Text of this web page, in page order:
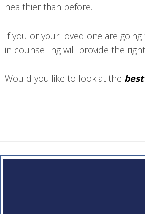
healthier than before.
If you or your loved one are
in counselling will provide the
Would you like to look at the